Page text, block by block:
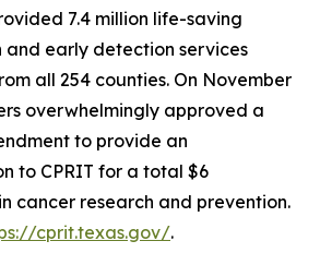
7.4 million life-saving
and early detection services
all 254 counties. On November
overwhelmingly approved a
to provide an
to CPRIT for a total $6
cancer research and prevention.
cprit.texas.gov/.